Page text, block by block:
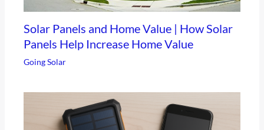
Solar Panels and Home Value | How Solar
Panels Help Increase Home Value
Going Solar